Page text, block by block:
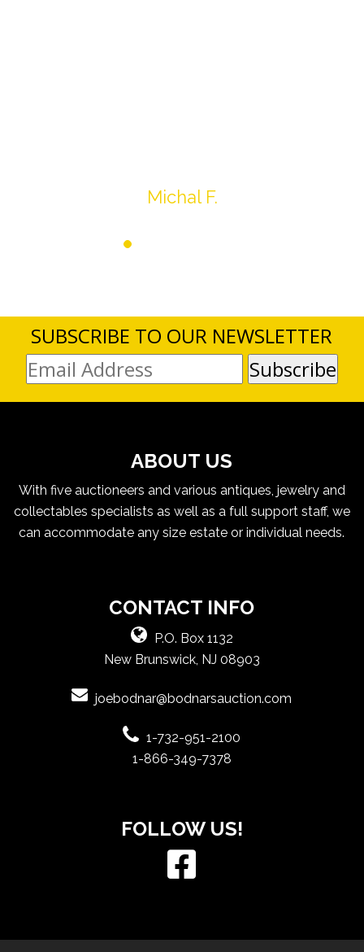
Michal F.
SUBSCRIBE TO OUR NEWSLETTER
ABOUT US
With five auctioneers and various antiques, jewelry and
collectables specialists as well as a full support staff, we
can accommodate any size estate or individual needs.
CONTACT INFO
P.O. Box 1132
New Brunswick, NJ 08903
joebodnar@bodnarsauction.com
1-732-951-2100
1-866-349-7378
FOLLOW US!